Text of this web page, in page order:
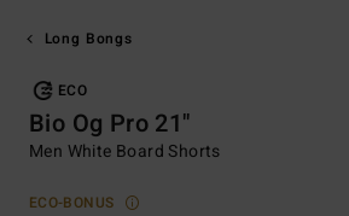
Long Bongs
ECO
Bio Og Pro 21"
Men White Board Shorts
ECO-BONUS